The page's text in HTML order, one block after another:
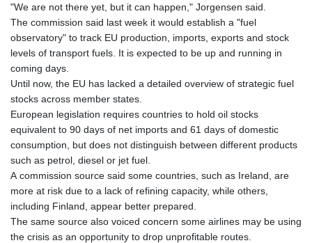
"We are not there yet, but it can happen," Jorgensen said.
The commission said last week it would establish a "fuel
observatory" to track EU production, imports, exports and stock
levels of transport fuels. It is expected to be up and running in
coming days.
Until now, the EU has lacked a detailed overview of strategic fuel
stocks across member states.
European legislation requires countries to hold oil stocks
equivalent to 90 days of net imports and 61 days of domestic
consumption, but does not distinguish between different products
such as petrol, diesel or jet fuel.
A commission source said some countries, such as Ireland, are
more at risk due to a lack of refining capacity, while others,
including Finland, appear better prepared.
The same source also voiced concern some airlines may be using
the crisis as an opportunity to drop unprofitable routes.